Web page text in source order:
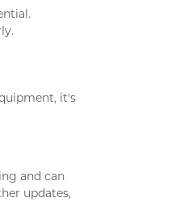
it's
and can
updates,